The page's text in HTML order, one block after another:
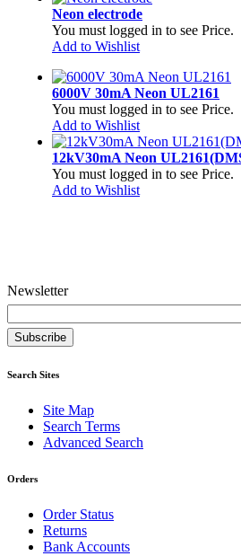
Neon electrode
You must logged in to see Price.
Add to Wishlist
6000V 30mA Neon UL2161
You must logged in to see Price.
Add to Wishlist
12kV30mA Neon
You must logged in to see Price.
Add to Wishlist
Newsletter
Subscribe
Search Sites
Site Map
Search Terms
Advanced Search
Orders
Order Status
Returns
Bank Accounts